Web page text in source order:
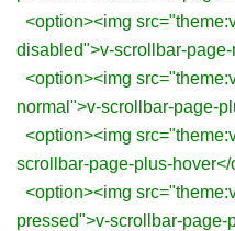
<option><img
disabled">v-scrollbar-
<option><img
normal">v-scrollbar-page-
<option><img
scrollbar-page-plus-hover</
<option><img
pressed">v-scrollbar-page-